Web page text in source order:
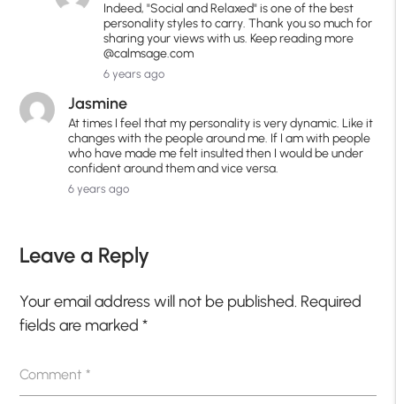
Indeed, "Social and Relaxed" is one of the best
personality styles to carry. Thank you so much for
sharing your views with us. Keep reading more
@calmsage.com
6 years ago
Jasmine
At times I feel that my personality is very dynamic. Like it
changes with the people around me. If I am with people
who have made me felt insulted then I would be under
confident around them and vice versa.
6 years ago
Leave a Reply
Your email address will not be published. Required
fields are marked*
Comment*